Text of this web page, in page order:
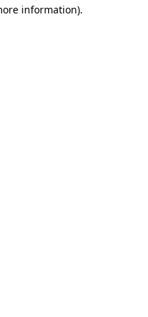
information).